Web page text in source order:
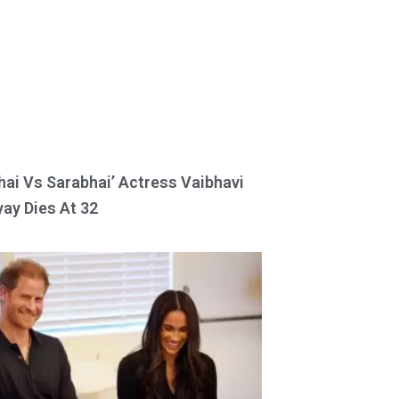
Vs Sarabhai’ Actress Vaibhavi
Dies At 32